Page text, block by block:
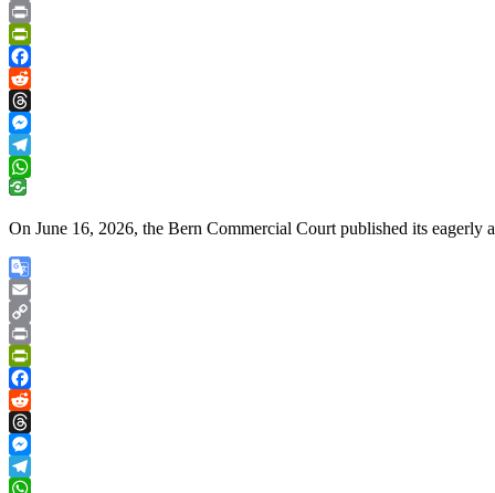
Copy
Link
Print
PrintFriendly
Facebook
Reddit
Threads
Messenger
Telegram
WhatsApp
On June 16, 2026, the Bern Commercial Court published its
Google
Translate
Email
Copy
Link
Print
PrintFriendly
Facebook
Reddit
Threads
Messenger
Telegram